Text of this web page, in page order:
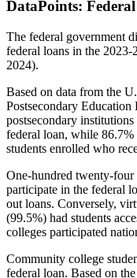
DataPoints:
The federal government
federal loans in the
2024).
Based on data from the
Postsecondary
postsecondary
federal loan, while
students enrolled who
One-hundred twenty-
participate in the federal
out loans. Conversely,
(99.5%) had students
colleges participated
Community college
federal loan. Based on